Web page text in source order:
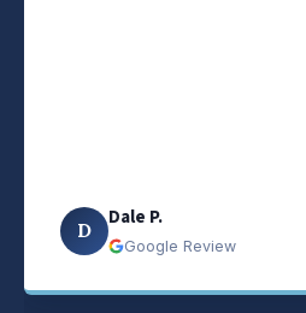
D Dale P.
Google Review